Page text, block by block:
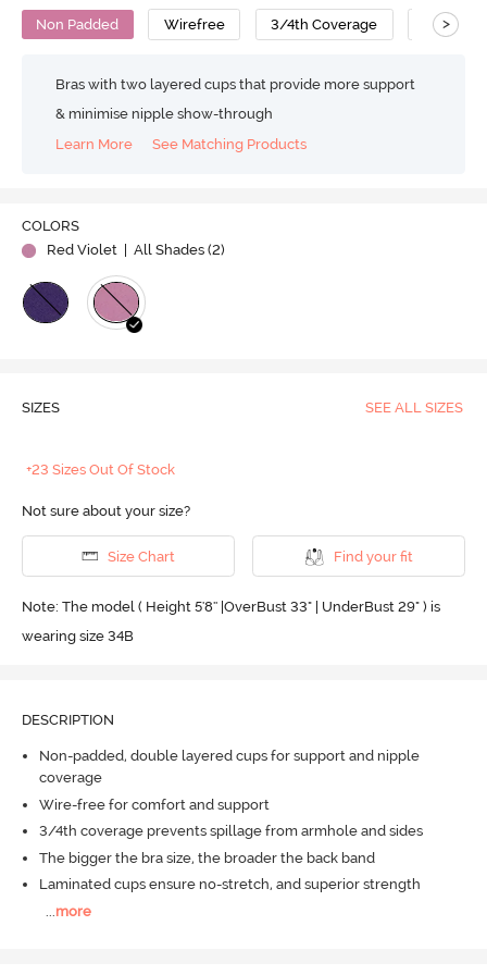
Non Padded Wirefree 3/4th Coverage No Sag
>
Bras with two layered cups that provide more support
& minimise nipple show-through
Learn More
See Matching Products
COLORS
Red Violet
| All Shades (2)
SIZES SEE ALL SIZES
+23 Sizes Out Of Stock
Not sure about your size?
Size Chart Find your fit
Note: The model ( Height 5'8'' |OverBust 33" | UnderBust 29" ) is
wearing size 34B
DESCRIPTION
Non-padded, double layered cups for support and nipple
coverage
Wire-free for comfort and support
3/4th coverage prevents spillage from armhole and sides
The bigger the bra size, the broader the back band
Laminated cups ensure no-stretch, and superior strength
more